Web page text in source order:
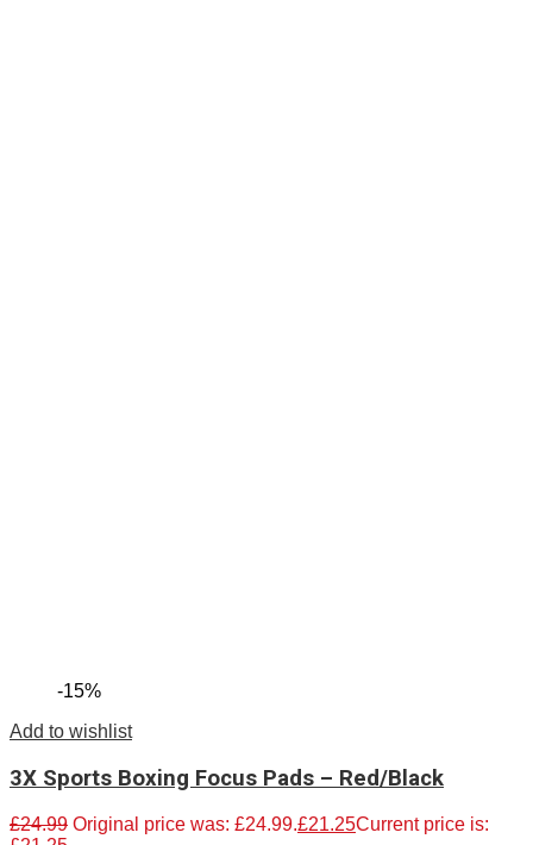
-15%
Add to wishlist
3X Sports Boxing Focus Pads – Red/Black
£24.99 Original price was: £24.99.£21.25Current price is: